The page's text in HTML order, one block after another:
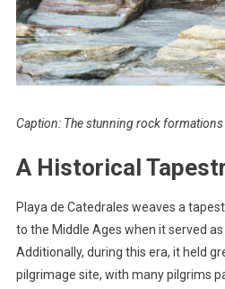
Caption: The stunning rock formations
A Historical
Playa de Catedrales weaves a
to the Middle Ages when it served
Additionally, during this era, it held
pilgrimage site, with many pilgrims